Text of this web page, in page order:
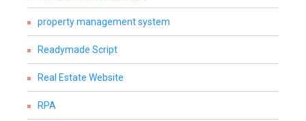
property management system
Readymade Script
Real Estate Website
RPA